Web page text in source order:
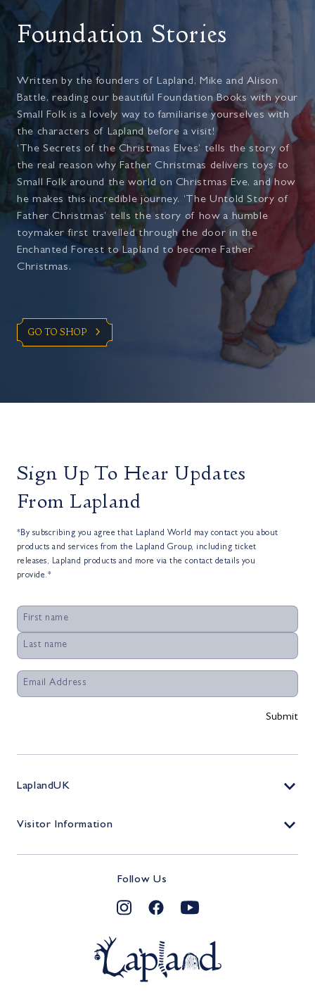
TERMS & CONDITIONS
COOKIE POLICY
Foundation Stories
Written by the founders of Lapland, Mike and Alison
Battle, reading our beautiful Foundation Books with your
Small Folk is a lovely way to familiarise yourselves with
the characters of Lapland before a visit!
‘The Secrets of the Christmas Elves’ tells the story of
the real reason why Father Christmas delivers toys to
Small Folk around the world on Christmas Eve, and how
he makes this incredible journey. ‘The Untold Story of
Father Christmas’ tells the story of how a humble
toymaker first travelled through the door in the
Enchanted Forest to Lapland to become Father
Christmas.
GO TO SHOP
Sign Up To Hear Updates
From Lapland
*By subscribing you agree that Lapland World may contact you about
products and services from the Lapland Group, including ticket
releases, Lapland products and more via the contact details you
provide.*
LaplandUK
Contact
Lapland Foundation - Donate
Terms & Conditions
Visitor Information
Follow Us